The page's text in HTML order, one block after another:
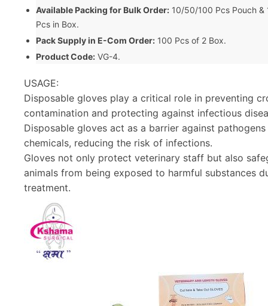
Available Packing for Bulk Order: 10/50/100 Pcs Pouch &
Pcs in Box.
Pack Supply in E-Com Order: 100 Pcs of 2 Box.
Product Code: VG-4.
USAGE:
Disposable gloves play a critical role in preventing
contamination and protecting against infectious
Disposable gloves act as a barrier against pathogens
chemicals, reducing the risk of infections.
Gloves not only protect veterinary staff but also
animals from being exposed to harmful substances
treatment.